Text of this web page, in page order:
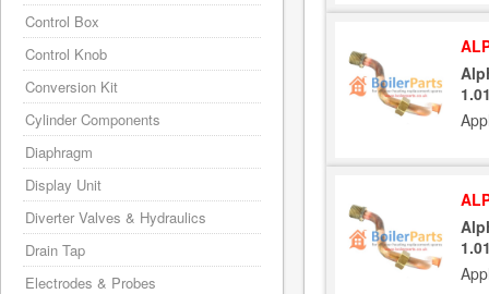
Control Box
Control Knob
Conversion Kit
Cylinder Components
Diaphragm
Display Unit
Diverter Valves & Hydraulics
Drain Tap
Electrodes & Probes